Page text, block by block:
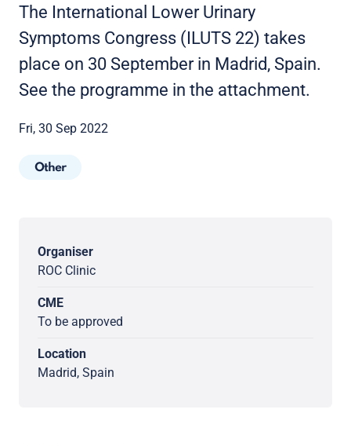
The International Lower Urinary
Symptoms Congress (ILUTS 22) takes
place on 30 September in Madrid, Spain.
See the programme in the attachment.
Fri, 30 Sep 2022
Other
Organiser
ROC Clinic
CME
To be approved
Location
Madrid, Spain